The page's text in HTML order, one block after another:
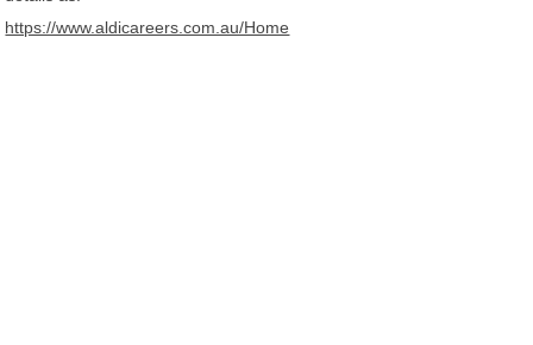
https://www.aldicareers.com.au/Home